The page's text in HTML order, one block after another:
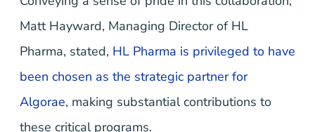
Matt Hayward, Managing Director of HL
Pharma, stated, HL Pharma is privileged to have
been chosen as the strategic partner for
Algorae, making substantial contributions to
these critical programs.